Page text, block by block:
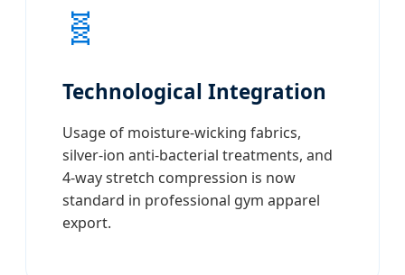
🧬
Technological Integration
Usage of moisture-wicking fabrics,
silver-ion anti-bacterial treatments, and
4-way stretch compression is now
standard in professional gym apparel
export.